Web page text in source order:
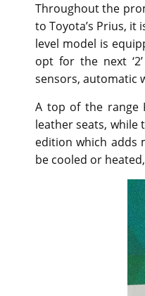
Throughout the
to Toyota’s Prius,
level model is
opt for the next
sensors, automatic
A top of the range
leather seats, while
edition which adds
be cooled or